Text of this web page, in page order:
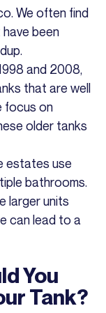
We often find
been
and 2008,
that are well
focus on
older tanks
estates use
bathrooms.
larger units
can lead to a
You
Tank?